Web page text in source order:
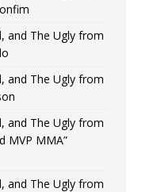
and The Ugly from
and The Ugly from
and The Ugly from
MVP MMA”
and The Ugly from